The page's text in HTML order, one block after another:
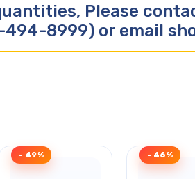
Please
494-8999) or email
- 49% - 46%